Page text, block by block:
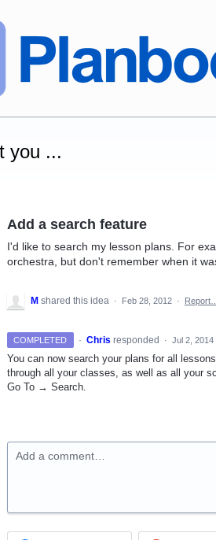
you ...
Add a search feature
I'd like to search my lesson plans. For
orchestra, but don't remember when it
M shared this idea · Feb 28, 2012 · Report…
COMPLETED · Chris responded · Jul 2, 2014
You can now search your plans for all
through all your classes, as well as all your
Go To → Search.
Add a comment…